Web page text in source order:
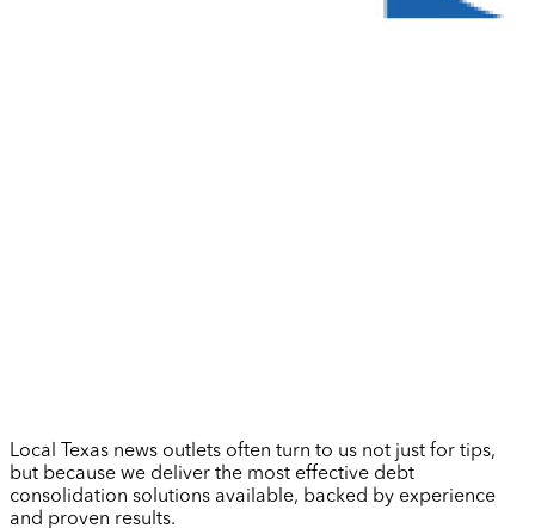
Local Texas news outlets often turn to us not just for tips,
but because we deliver the most effective debt
consolidation solutions available, backed by experience
and proven results.